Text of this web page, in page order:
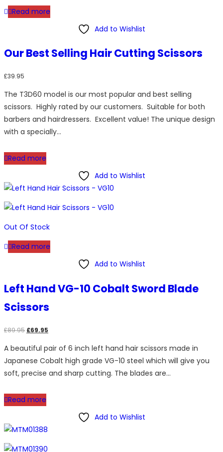
Read more
Add to Wishlist
Our Best Selling Hair Cutting Scissors
£39.95
The T3D60 model is our most popular and best selling
scissors. Highly rated by our customers. Suitable for both
barbers and hairdressers. Excellent value! The unique design
with a specially…
Read more
Add to Wishlist
Out Of Stock
Read more
Add to Wishlist
Left Hand VG-10 Cobalt Sword Blade
Scissors
£89.95 Original
was:
£89.95.
£69.95
is:
£69.95.
A beautiful pair of 6 inch left hand hair scissors made in
Japanese Cobalt high grade VG-10 steel which will give you
soft, precise and sharp cutting. The blades are…
Read more
Add to Wishlist